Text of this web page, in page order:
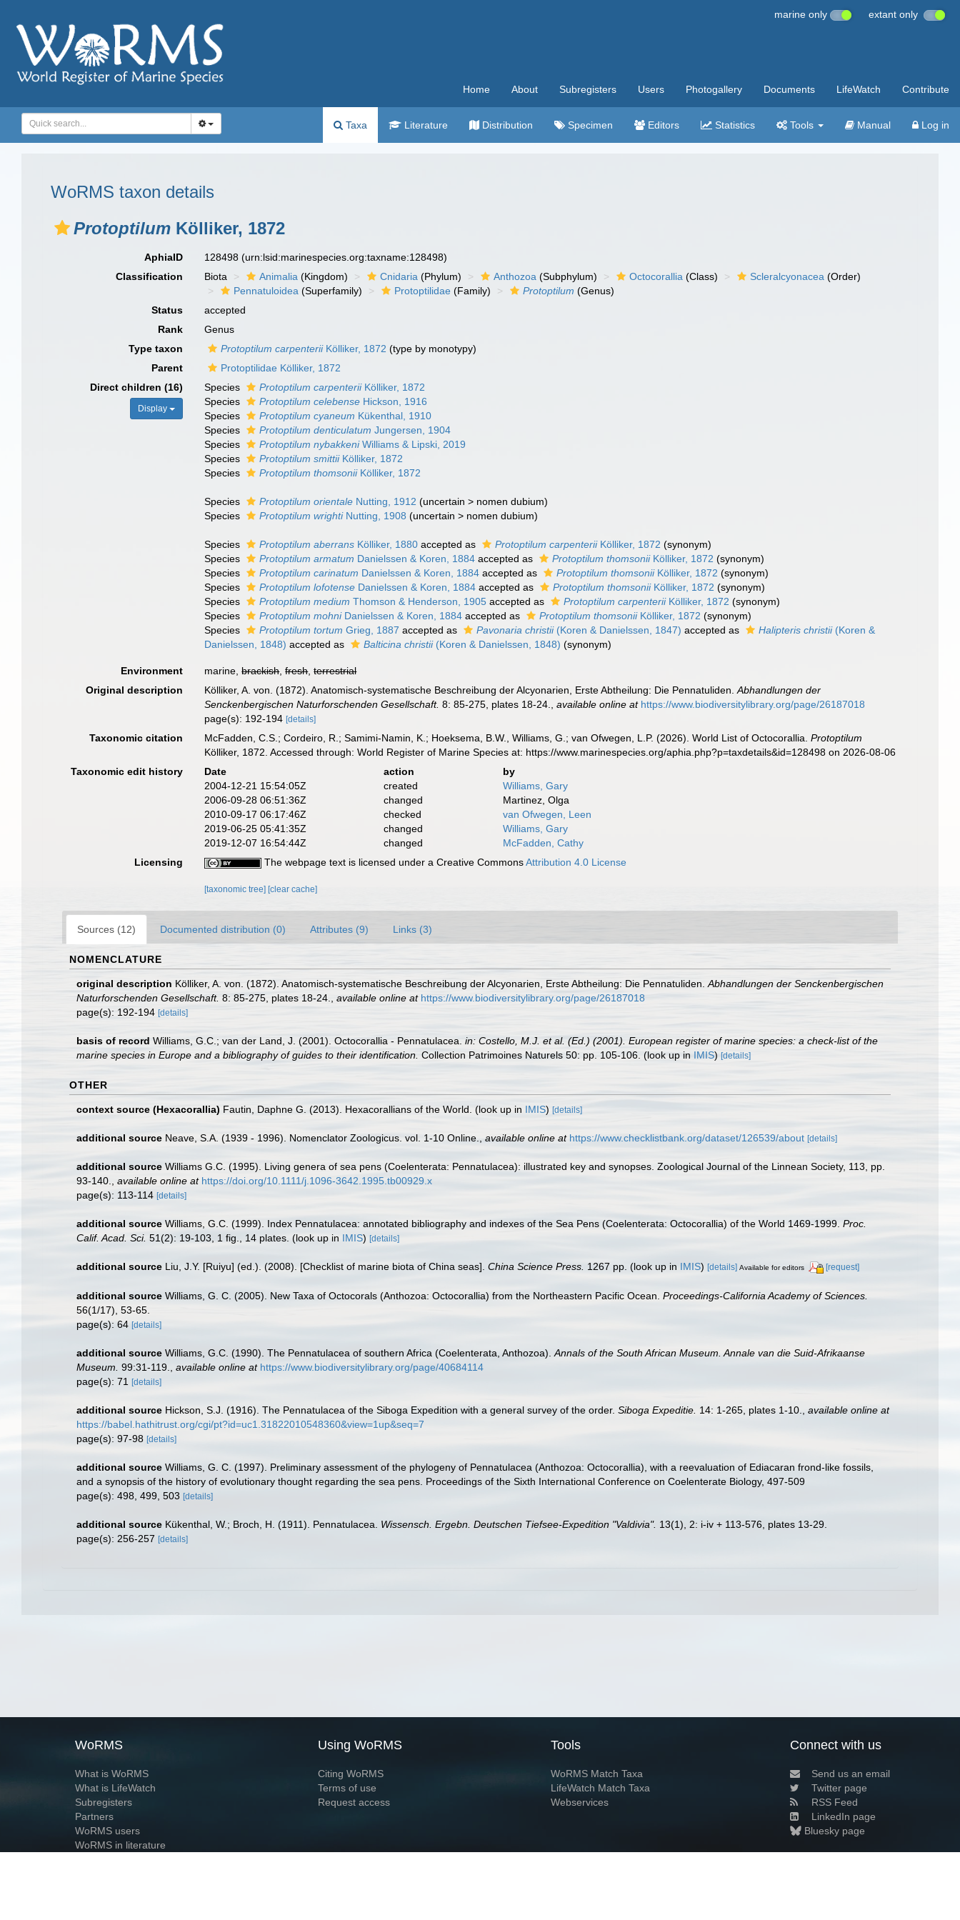
marine only extant only
Home About Subregisters Users Photogallery Documents LifeWatch Contribute
Taxa Literature Distribution Specimen Editors Statistics Tools Manual Log in
WoRMS taxon details
Protoptilum Kölliker, 1872
AphiaID 128498(urn:lsid:marinespecies.org:taxname:128498)
Classification
Biota Animalia (Kingdom) Cnidaria (Phylum) Anthozoa (Subphylum) Octocorallia (Class) Scleralcyonacea (Order)
Pennatuloidea (Superfamily) Protoptilidae (Family) Protoptilum (Genus)
Status
accepted
Rank
Genus
Type taxon
Protoptilum carpenteriiKölliker, 1872 (type by monotypy)
Parent
Protoptilidae Kölliker, 1872
Direct children (16)
Display
Species Protoptilum carpenteriiKölliker, 1872
Species
Protoptilum celebense Hickson, 1916
Species
Protoptilum cyaneum Kükenthal, 1910
Species
Protoptilum denticulatum Jungersen, 1904
Species
Protoptilum nybakkeniWilliams & Lipski, 2019
Species
Protoptilum smittiiKölliker, 1872
Species
Protoptilum thomsoniiKölliker, 1872
Species Protoptilum orientale Nutting, 1912 (uncertain > nomen dubium)
Species
Protoptilum wrightiNutting, 1908 (uncertain > nomen dubium)
Species Protoptilum aberrans Kölliker, 1880 accepted as Protoptilum carpenteriiKölliker, 1872 (synonym)
Species
Protoptilum armatum Danielssen & Koren, 1884 accepted as Protoptilum thomsoniiKölliker, 1872 (synonym)
Species
Protoptilum carinatum Danielssen & Koren, 1884 accepted as Protoptilum thomsoniiKölliker, 1872 (synonym)
Species
Protoptilum lofotense Danielssen & Koren, 1884 accepted as Protoptilum thomsoniiKölliker, 1872 (synonym)
Species
Protoptilum medium Thomson & Henderson, 1905 accepted as Protoptilum carpenteriiKölliker, 1872 (synonym)
Species
Protoptilum mohniDanielssen & Koren, 1884 accepted as Protoptilum thomsoniiKölliker, 1872 (synonym)
Species
Protoptilum tortum Grieg, 1887 accepted as Pavonaria christii(Koren & Danielssen, 1847) accepted as Halipteris christii(Koren &
Danielssen, 1848) accepted as Balticina christii(Koren & Danielssen, 1848) (synonym)
Environment marine,brackish,fresh,terrestrial
Original description
Kölliker, A. von. (1872). Anatomisch-systematische Beschreibung der Alcyonarien, Erste Abtheilung: Die Pennatuliden.Abhandlungen der
Senckenbergischen Naturforschenden Gesellschaft. 8: 85-275, plates 18-24. ,available online at https://www.biodiversitylibrary.org/page/26187018
page(s): 192-194[details]
Taxonomic citation McFadden, C.S.; Cordeiro, R.; Samimi-Namin, K.; Hoeksema, B.W., Williams, G.; van Ofwegen, L.P. (2026). World List of Octocorallia.Protoptilum
Kölliker, 1872. Accessed through: World Register of Marine Species at: https://www.marinespecies.org/aphia.php?p=taxdetails&id=128498 on 2026-08-06
Taxonomic edit history
Date action
by
2004-12-21 15:54:05Z
created
Williams, Gary
2006-09-28 06:51:36Z
changed
Martinez, Olga
2010-09-17 06:17:46Z
checked
van Ofwegen, Leen
2019-06-25 05:41:35Z
changed
Williams, Gary
2019-12-07 16:54:44Z
changed
McFadden, Cathy
Licensing
The webpage text is licensed under a Creative CommonsAttribution 4.0 License
[taxonomic tree] [clear cache]
Sources (12) Documented distribution (0) Attributes (9) Links (3)
NOMENCLATURE
original description Kölliker, A. von. (1872). Anatomisch-systematische Beschreibung der Alcyonarien, Erste Abtheilung: Die Pennatuliden. Abhandlungen der Senckenbergischen
Naturforschenden Gesellschaft. 8: 85-275, plates 18-24. available online at https://www.biodiversitylibrary.org/page/26187018
page(s): 192-194 [details]
basis of record Williams, G.C.; van der Land, J. (2001). Octocorallia - Pennatulacea. in: Costello, M.J. et al. (Ed.) (2001). European register of marine species: a check-list of the
marine species in Europe and a bibliography of guides to their identification. Collection Patrimoines Naturels 50: pp. 105-106. (look up in IMIS) [details]
OTHER
context source (Hexacorallia) Fautin, Daphne G. (2013). Hexacorallians of the World. (look up in IMIS) [details]
additional source Neave, S.A. (1939 - 1996). Nomenclator Zoologicus. vol. 1-10 Online. available online at https://www.checklistbank.org/dataset/126539/about [details]
additional source Williams G.C. (1995). Living genera of sea pens (Coelenterata: Pennatulacea): illustrated key and synopses. Zoological Journal of the Linnean Society, 113, pp.
93-140.
available online at https://doi.org/10.1111/j.1096-3642.1995.tb00929.x
page(s): 113-114 [details]
additional source Williams, G.C. (1999). Index Pennatulacea: annotated bibliography and indexes of the Sea Pens (Coelenterata: Octocorallia) of the World 1469-1999. Proc.
Calif. Acad. Sci. 51(2): 19-103, 1 fig., 14 plates. (look up in IMIS) [details]
additional source Liu, J.Y. [Ruiyu] (ed.). (2008). [Checklist of marine biota of China seas]. China Science Press. 1267 pp. (look up in IMIS) [details] Available for editors [request]
additional source Williams, G. C. (2005). New Taxa of Octocorals (Anthozoa: Octocorallia) from the Northeastern Pacific Ocean. Proceedings-California Academy of Sciences.
56(1/17), 53-65.
page(s): 64 [details]
additional source Williams, G.C. (1990). The Pennatulacea of southern Africa (Coelenterata, Anthozoa). Annals of the South African Museum. Annale van die Suid-Afrikaanse
Museum. 99:31-119. available online at https://www.biodiversitylibrary.org/page/40684114
page(s): 71 [details]
additional source Hickson, S.J. (1916). The Pennatulacea of the Siboga Expedition with a general survey of the order. Siboga Expeditie. 14: 1-265, plates 1-10.
available online at
https://babel.hathitrust.org/cgi/pt?id=uc1.31822010548360&view=1up&seq=7
page(s): 97-98 [details]
additional source Williams, G. C. (1997). Preliminary assessment of the phylogeny of Pennatulacea (Anthozoa: Octocorallia), with a reevaluation of Ediacaran frond-like fossils,
and a synopsis of the history of evolutionary thought regarding the sea pens. Proceedings of the Sixth International Conference on Coelenterate Biology, 497-509
page(s): 498, 499, 503 [details]
additional source Kükenthal, W.; Broch, H. (1911). Pennatulacea. Wissensch. Ergebn. Deutschen Tiefsee-Expedition "Valdivia". 13(1), 2: i-iv + 113-576, plates 13-29.
page(s): 256-257 [details]
WoRMS
What is WoRMS
What is LifeWatch
Subregisters
Partners
WoRMS users
WoRMS in literature
Using WoRMS
Citing WoRMS
Terms of use
Request access
Tools
WoRMS Match Taxa
LifeWatch Match Taxa
Webservices
Connect with us
Send us an email
Twitter page
RSS Feed
LinkedIn page
Bluesky page